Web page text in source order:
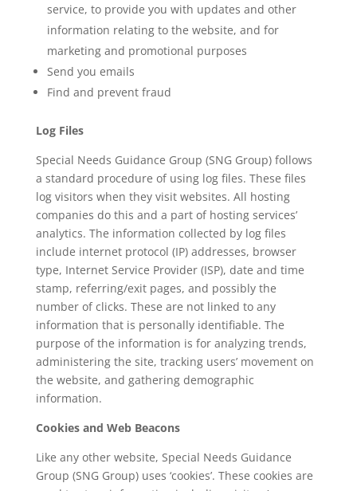
service, to provide you with updates and other
information relating to the website, and for
marketing and promotional purposes
Send you emails
Find and prevent fraud
Log Files
Special Needs Guidance Group (SNG Group) follows
a standard procedure of using log files. These files
log visitors when they visit websites. All hosting
companies do this and a part of hosting services’
analytics. The information collected by log files
include internet protocol (IP) addresses, browser
type, Internet Service Provider (ISP), date and time
stamp, referring/exit pages, and possibly the
number of clicks. These are not linked to any
information that is personally identifiable. The
purpose of the information is for analyzing trends,
administering the site, tracking users’ movement on
the website, and gathering demographic
information.
Cookies and Web Beacons
Like any other website, Special Needs Guidance
Group (SNG Group) uses ‘cookies’. These cookies are